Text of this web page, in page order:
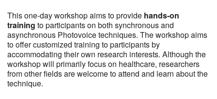
This one-day workshop aims to provide hands-on
training to participants on both synchronous and
asynchronous Photovoice techniques. The workshop aims
to offer customized training to participants by
accommodating their own research interests. Although the
workshop will primarily focus on healthcare, researchers
from other fields are welcome to attend and learn about the
technique.